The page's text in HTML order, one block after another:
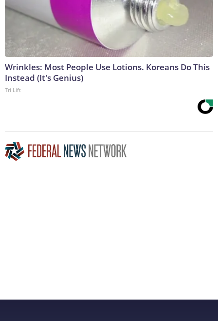
Wrinkles: Most People Use Lotions. Koreans Do This
Instead (It's Genius)
Tri Lift